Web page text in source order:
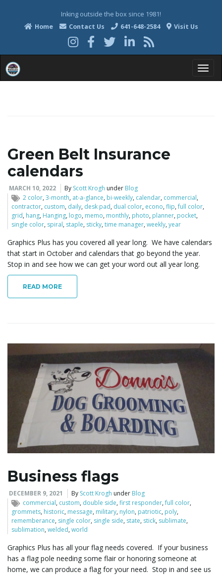
Inking outside the box since 1981!
Home
Contact Us 641-648-2584 Visit Us
g
a
Green Belt Insurance
calendars
MARCH 10, 2022 By Scott Krogh under Blog
2 color,3-month, at-a-glance, bi-weekly, calendar, commercial,
contractor, custom, daily, desk pad, dual color, econo,flip,full color,
grid, hang, Hanging, logo, memo, monthly, photo, planner, pocket,
single color, spiral, staple, sticky,time manager,weekly,year
Graphics Plus has you covered all year long. We have calendars
that start in October and calendars that go beyond the year.
Stop in and see how we can get your word out all year long.
READ MORE
Business flags
DECEMBER 9, 2021 By Scott Krogh under Blog
commercial, custom, double side,first responder,full color,
grommets, historic, message, military, nylon, patriotic, poly,
rememberance, single color, single side, state, stick, sublimate,
sublimation,welded,world
Graphics Plus has all your flag needs covered. If your business
has a flag pole needing some flair or honoring someone at
home, we can produce a flag for your need. Stop in and see us